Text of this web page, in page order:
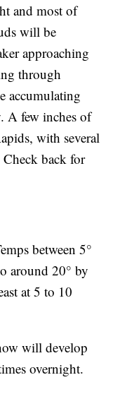
and most of
will be
approaching
through
accumulating
A few inches of
with several
Check back for
between 5°
around 20° by
at 5 to 10
will develop
overnight.